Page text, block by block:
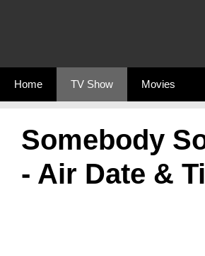
Home TV Show Movies
Somebody
- Air Date &